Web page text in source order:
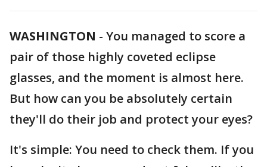
WASHINGTON - You managed to score a
pair of those highly coveted eclipse
glasses, and the moment is almost here.
But how can you be absolutely certain
they'll do their job and protect your eyes?
It's simple: You need to check them. If you